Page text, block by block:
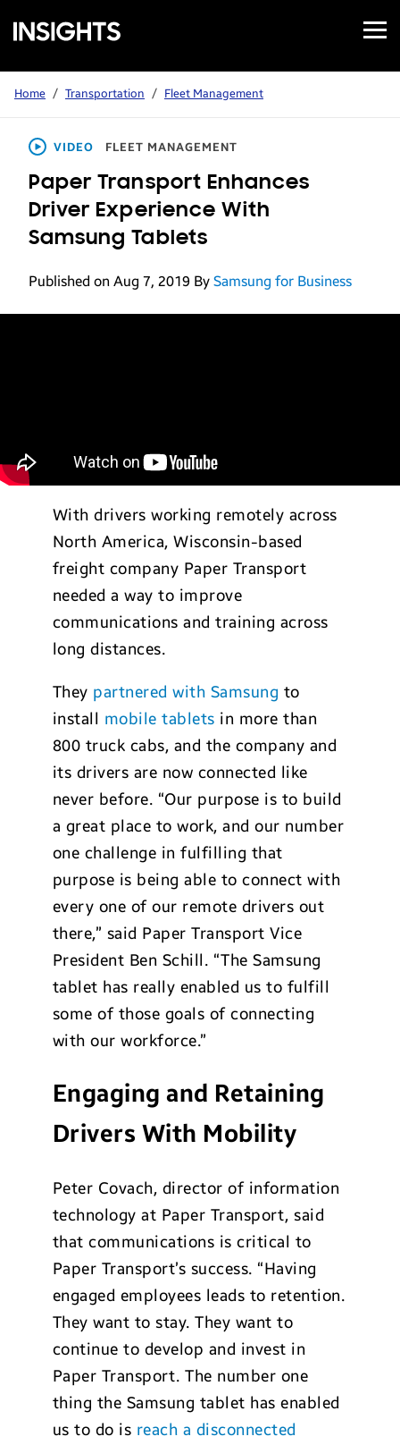
Samsung
Insights
Open
Menu
Home / Transportation / Fleet Management
VIDEO FLEET MANAGEMENT
Paper Transport Enhances
Driver Experience With
Samsung Tablets
Published on Aug 7, 2019 By Samsung for Business
With drivers working remotely across
North America, Wisconsin-based
freight company Paper Transport
needed a way to improve
communications and training across
long distances.
They partnered with Samsung to
install mobile tablets in more than
800 truck cabs, and the company and
its drivers are now connected like
never before. “Our purpose is to build
a great place to work, and our number
one challenge in fulfilling that
purpose is being able to connect with
every one of our remote drivers out
there,” said Paper Transport Vice
President Ben Schill. “The Samsung
tablet has really enabled us to fulfill
some of those goals of connecting
with our workforce.”
Engaging and Retaining
Drivers With Mobility
Peter Covach, director of information
technology at Paper Transport, said
that communications is critical to
Paper Transport’s success. “Having
engaged employees leads to retention.
They want to stay. They want to
continue to develop and invest in
Paper Transport. The number one
thing the Samsung tablet has enabled
us to do is reach a disconnected